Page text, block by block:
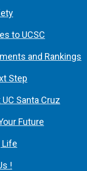
to UCSC
and Rankings
Step
Santa Cruz
Future
Life
!